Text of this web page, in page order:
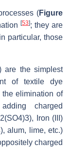
(Figure
[53]; they are
particular, those
are the simplest
of textile dye
elimination of
charged
Iron (III)
alum, lime, etc.)
charged